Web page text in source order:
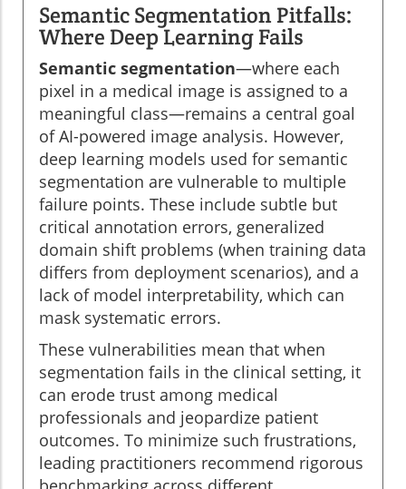
Semantic Segmentation Pitfalls:
Where Deep Learning Fails
Semantic segmentation—where each
pixel in a medical image is assigned to a
meaningful class—remains a central goal
of AI-powered image analysis. However,
deep learning models used for semantic
segmentation are vulnerable to multiple
failure points. These include subtle but
critical annotation errors, generalized
domain shift problems (when training data
differs from deployment scenarios), and a
lack of model interpretability, which can
mask systematic errors.
These vulnerabilities mean that when
segmentation fails in the clinical setting, it
can erode trust among medical
professionals and jeopardize patient
outcomes. To minimize such frustrations,
leading practitioners recommend rigorous